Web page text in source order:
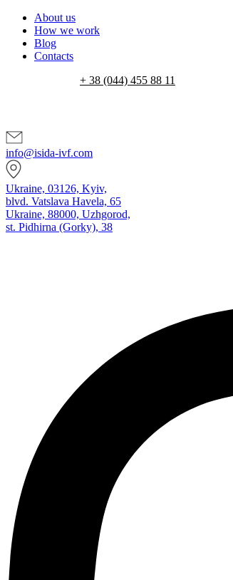
About us
How we work
Blog
Contacts
+ 38 (044) 455 88 11
info@isida-ivf.com
Ukraine, 03126, Kyiv,
blvd. Vatslava Havela, 65
Ukraine, 88000, Uzhgorod,
st. Pidhirna (Gorky), 38